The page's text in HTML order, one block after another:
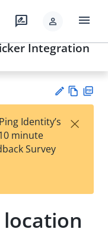
rate_review person menu
Integration
est
t
w
Identity’s
minute
Survey
×